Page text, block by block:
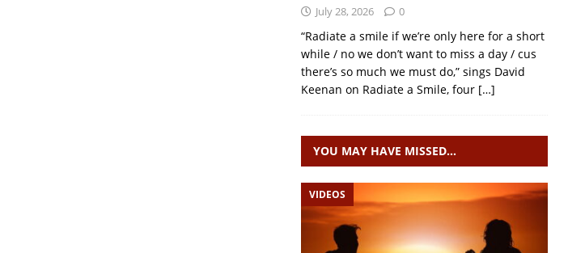
July 28, 2026 0
“Radiate a smile if we’re only here for a short
while / no we don’t want to miss a day / cus
there’s so much we must do,” sings David
Keenan on Radiate a Smile, four […]
YOU MAY HAVE MISSED…
VIDEOS